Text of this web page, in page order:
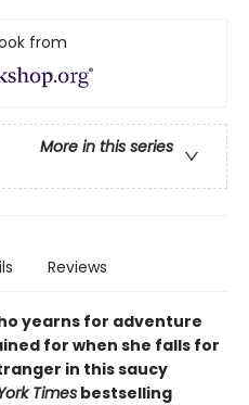
from
More in this series
Reviews
yearns for adventure
for when she falls for
in this saucy
Times bestselling